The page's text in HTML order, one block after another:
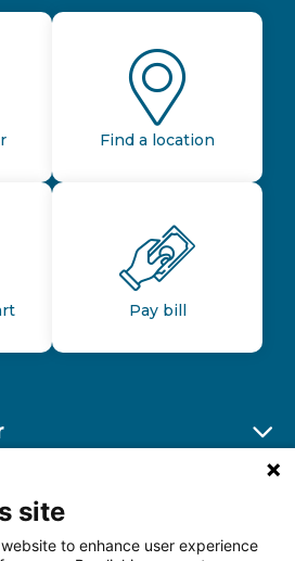
Find a location
Pay bill
site
to enhance user experience